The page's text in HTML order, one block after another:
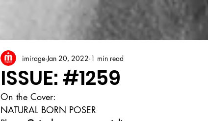
ISSUE: #1259
imirage Jan 20, 2022 1 min read
On the Cover:
NATURAL BORN POSER